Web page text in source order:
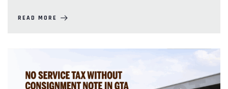
READ MORE